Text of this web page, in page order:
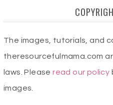
The images, tutorials, and
theresourcefulmama.com
laws. Pleaseread our policy
images.